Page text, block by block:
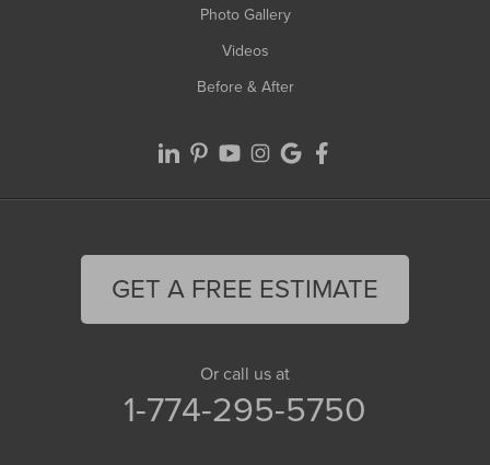
Photo Gallery
Videos
Before & After
GET A FREE ESTIMATE
Or call us at
1-774-295-5750